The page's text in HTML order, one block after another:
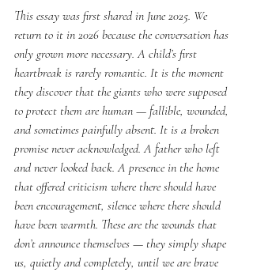
This essay was first shared in June 2025. We
return to it in 2026 because the conversation has
only grown more necessary. A child’s first
heartbreak is rarely romantic. It is the moment
they discover that the giants who were supposed
to protect them are human — fallible, wounded,
and sometimes painfully absent. It is a broken
promise never acknowledged. A father who left
and never looked back. A presence in the home
that offered criticism where there should have
been encouragement, silence where there should
have been warmth. These are the wounds that
don’t announce themselves — they simply shape
us, quietly and completely, until we are brave